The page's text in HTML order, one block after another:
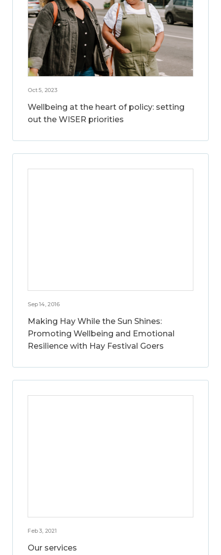
Oct 5, 2023
Wellbeing at the heart of policy: setting
out the WISER priorities
Sep 14, 2016
Making Hay While the Sun Shines:
Promoting Wellbeing and Emotional
Resilience with Hay Festival Goers
Feb 3, 2021
Our services